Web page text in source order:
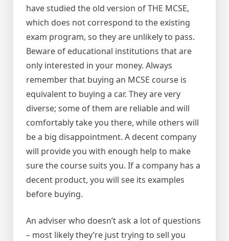
have studied the old version of THE MCSE,
which does not correspond to the existing
exam program, so they are unlikely to pass.
Beware of educational institutions that are
only interested in your money. Always
remember that buying an MCSE course is
equivalent to buying a car. They are very
diverse; some of them are reliable and will
comfortably take you there, while others will
be a big disappointment. A decent company
will provide you with enough help to make
sure the course suits you. If a company has a
decent product, you will see its examples
before buying.
An adviser who doesn’t ask a lot of questions
– most likely they’re just trying to sell you